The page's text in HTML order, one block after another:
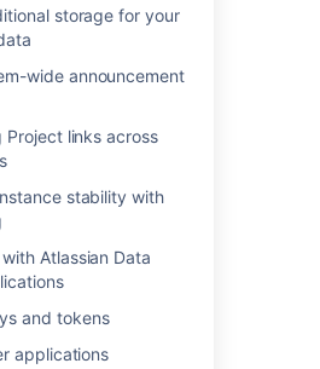
storage for your
wide announcement
Project links across
stability with
Atlassian Data
and tokens
applications
alerts using
.
20, 2025
No